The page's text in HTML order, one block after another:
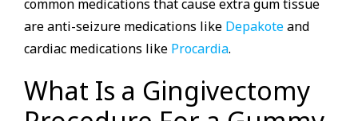
common medications that cause extra gum tissue
are anti-seizure medications like Depakoteand
cardiac medications like Procardia.
What Is a Gingivectomy